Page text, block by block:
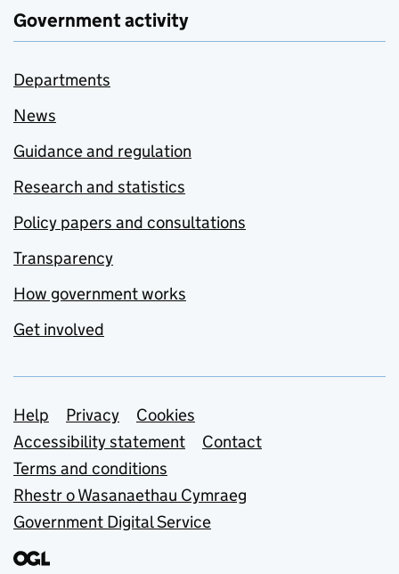
Government activity
Departments
News
Guidance and regulation
Research and statistics
Policy papers and consultations
Transparency
How government works
Get involved
Support links
Help Privacy
Cookies
Accessibility statement
Contact
Terms and conditions
Rhestr o Wasanaethau Cymraeg
Government Digital Service